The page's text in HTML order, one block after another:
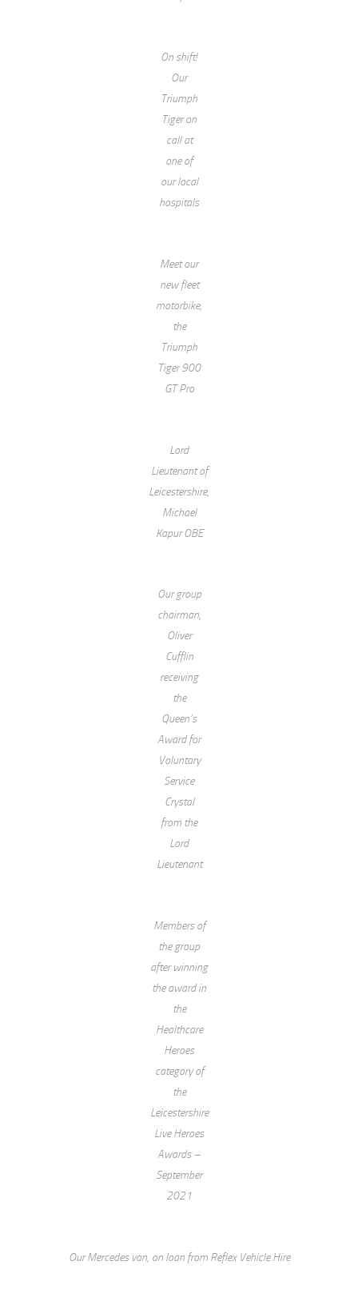
On shift!
Our
Triumph
Tiger on
call at
one of
our local
hospitals
Meet our
new fleet
motorbike,
the
Triumph
Tiger 900
GT Pro
Lord
Lieutenant of
Leicestershire,
Michael
Kapur OBE
Our group
chairman,
Oliver
Cufflin
receiving
the
Queen’s
Award for
Voluntary
Service
Crystal
from the
Lord
Lieutenant
Members of
the group
after winning
the award in
the
Healthcare
Heroes
category of
the
Leicestershire
Live Heroes
Awards –
September
2021
Our Mercedes van, on loan from Reflex Vehicle Hire